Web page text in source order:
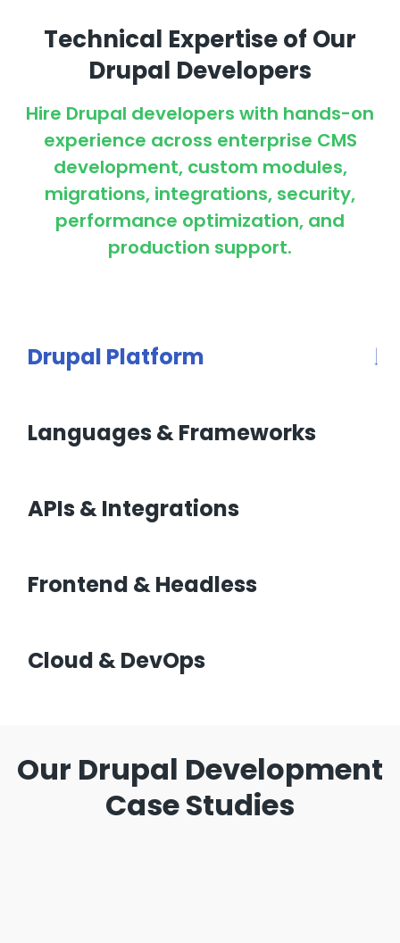
Technical Expertise of Our
Drupal Developers
Hire Drupal developers with hands-on
experience across enterprise CMS
development, custom modules,
migrations, integrations, security,
performance optimization, and
production support.
Drupal Platform
Languages & Frameworks
APIs & Integrations
Frontend & Headless
Cloud & DevOps
Our Drupal Development
Case Studies